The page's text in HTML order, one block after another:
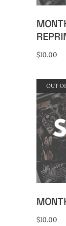
$10.00
OUT
$10.00